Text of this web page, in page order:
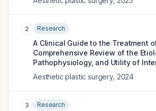
2 Research
A Clinical Guide to the Treatment
Comprehensive Review of the
Pathophysiology, and Utility of
Aesthetic plastic surgery, 2024
3 Research